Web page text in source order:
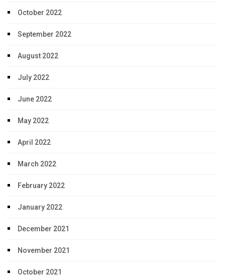
October 2022
September 2022
August 2022
July 2022
June 2022
May 2022
April 2022
March 2022
February 2022
January 2022
December 2021
November 2021
October 2021